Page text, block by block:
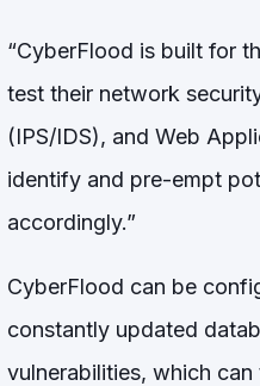
“CyberFlood is built for
test their network
(IPS/IDS), and Web
identify and pre-empt
accordingly.”
CyberFlood can be
constantly updated
vulnerabilities, which